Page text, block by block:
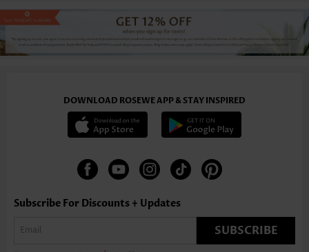
DOWNLOAD ROSEWE APP & STAY INSPIRED
Subscribe For Discounts + Updates
SUBSCRIBE